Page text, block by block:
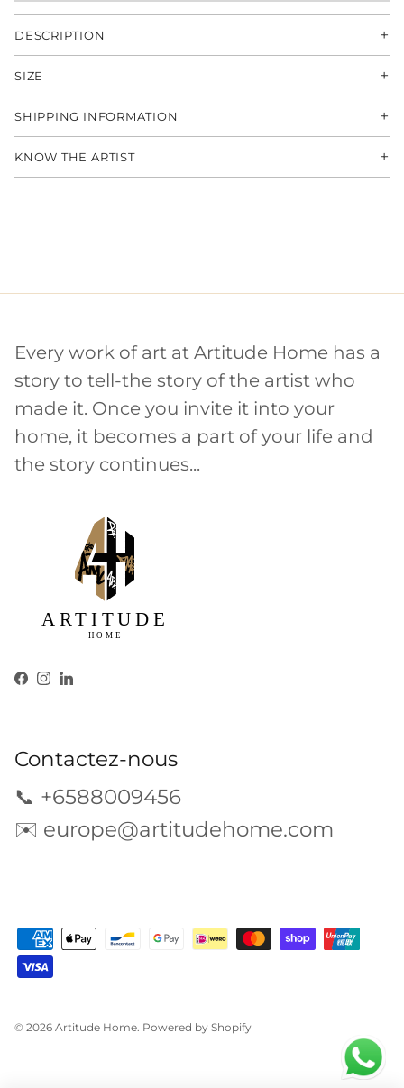
DESCRIPTION +
SIZE +
SHIPPING INFORMATION +
KNOW THE ARTIST +
Every work of art at Artitude Home has a
story to tell-the story of the artist who
made it. Once you invite it into your
home, it becomes a part of your life and
the story continues...
Facebook
Instagram
LinkedIn
Contactez-nous
📞 +6588009456
✉️ europe@artitudehome.com
© 2026 Artitude Home. Powered by Shopify